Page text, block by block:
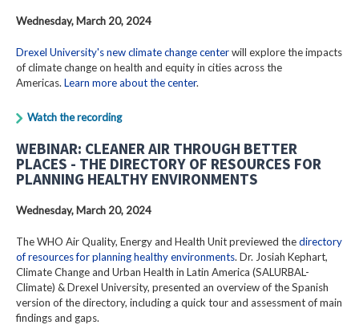
Wednesday, March 20, 2024
Drexel University's new climate change centerwill explore the impacts
of climate change on health and equity in cities across the
Americas. Learn more about the center.
Watch the recording
WEBINAR: CLEANER AIR THROUGH BETTER
PLACES - THE DIRECTORY OF RESOURCES FOR
PLANNING HEALTHY ENVIRONMENTS
Wednesday, March 20, 2024
The WHO Air Quality, Energy and Health Unit previewed thedirectory
of resources for planning healthy environments. Dr. Josiah Kephart,
Climate Change and Urban Health in Latin America (SALURBAL-
Climate) & Drexel University, presented an overview of the Spanish
version of the directory, including a quick tour and assessment of main
findings and gaps.